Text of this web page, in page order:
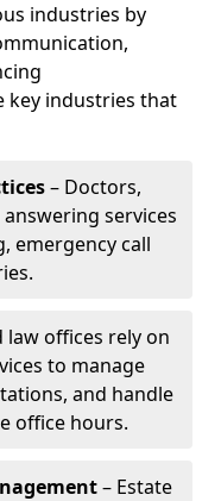
industries by
key industries that
– Doctors,
services
emergency call
law offices rely on
to manage
and handle
office hours.
– Estate